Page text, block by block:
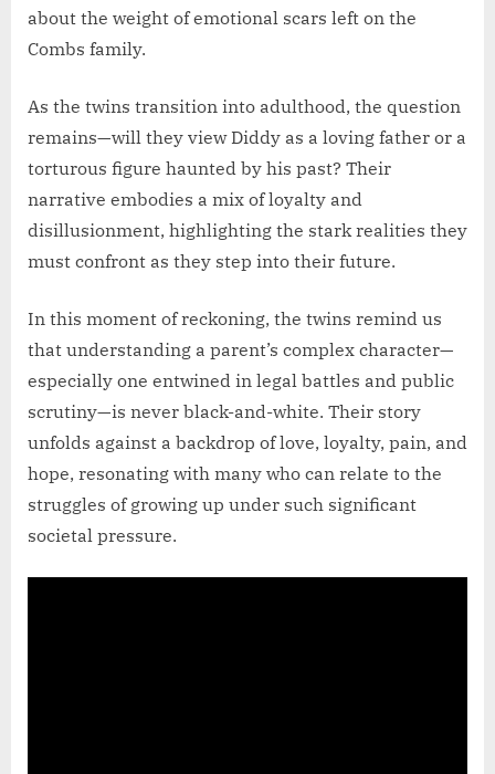
about the weight of emotional scars left on the
Combs family.
As the twins transition into adulthood, the question
remains—will they view Diddy as a loving father or a
torturous figure haunted by his past? Their
narrative embodies a mix of loyalty and
disillusionment, highlighting the stark realities they
must confront as they step into their future.
In this moment of reckoning, the twins remind us
that understanding a parent’s complex character—
especially one entwined in legal battles and public
scrutiny—is never black-and-white. Their story
unfolds against a backdrop of love, loyalty, pain, and
hope, resonating with many who can relate to the
struggles of growing up under such significant
societal pressure.